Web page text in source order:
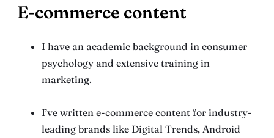
E-commerce content
I have an academic background in consumer
psychology and extensive training in
marketing.
I’ve written e-commerce content for industry-
leading brands like Digital Trends, Android